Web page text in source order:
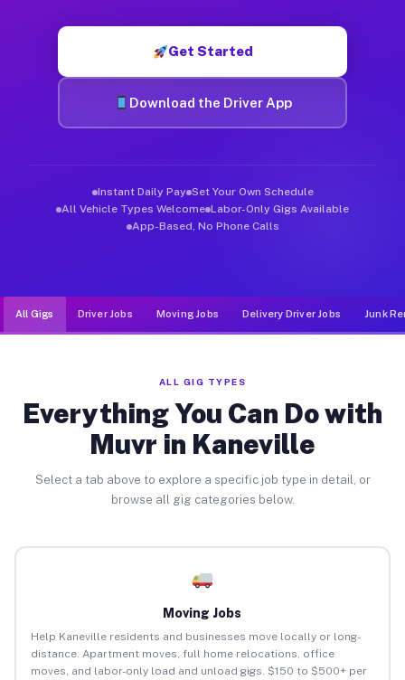
Get Started
Download the Driver App
Instant Daily Pay Set Your Own Schedule
All Vehicle Types Welcome Labor-Only Gigs Available
App-Based, No Phone Calls
All Gigs Driver Jobs Moving Jobs Delivery Driver Jobs Junk
ALL GIG TYPES
Everything You Can Do with
Muvr in Kaneville
Select a tab above to explore a specific job type in detail, or
browse all gig categories below.
Moving Jobs
Help Kaneville residents and businesses move locally or long-
distance. Apartment moves, full home relocations, office
moves, and labor-only load and unload gigs. $150 to $500+ per